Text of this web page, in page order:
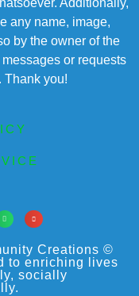
Additionally,
any name, image,
by the owner of the
or requests
Thank you!
Creations ©
to enriching lives
socially